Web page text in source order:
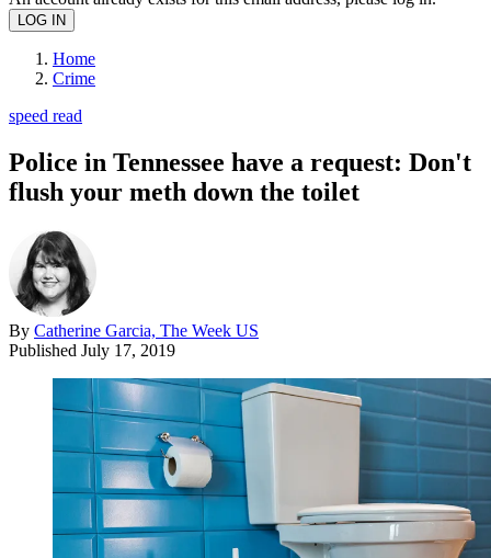
Home
Crime
speed read
Police in Tennessee have a request: Don't
flush your meth down the toilet
By Catherine Garcia, The Week US
Published July 17, 2019